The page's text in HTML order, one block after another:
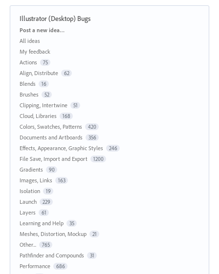
Illustrator (Desktop) Bugs
Categories
Post a new idea…
All ideas
My feedback
Actions
75
Align, Distribute 62
Blends 16
Brushes 52
Clipping, Intertwine 51
Cloud, Libraries 168
Colors, Swatches, Patterns 420
Documents and Artboards 356
Effects, Appearance, Graphic Styles 246
File Save, Import and Export 1200
Gradients 90
Images, Links 163
Isolation 19
Launch 229
Layers 61
Learning and Help 35
Meshes, Distortion, Mockup 21
Other... 765
Pathfinder and Compounds 31
Performance 686